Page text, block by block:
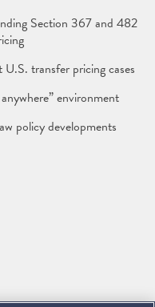
Section 367 and 482
transfer pricing cases
environment
policy developments